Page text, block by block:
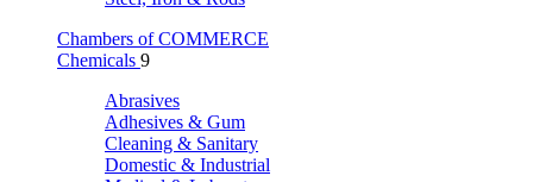
Chambers of COMMERCE
Chemicals 9
Abrasives
Adhesives & Gum
Cleaning & Sanitary
Domestic & Industrial